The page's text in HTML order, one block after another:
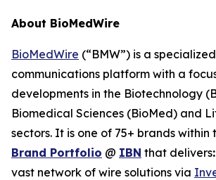
About BioMedWire
BioMedWire (“BMW”) is a specialized
communications platform with a
developments in the Biotechnology
Biomedical Sciences (BioMed) and
sectors. It is one of 75+ brands within
Brand Portfolio @ IBN that delivers:
vast network of wire solutions via